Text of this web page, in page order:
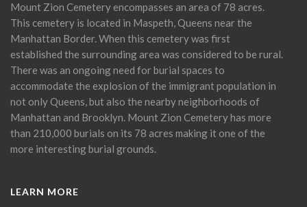
Mount Zion Cemetery encompasses an area of 78 acres.
This cemetery is located in Maspeth, Queens near the
Manhattan Border. When this cemetery was first
established the surrounding area was considered to be rural.
There was an ongoing need for burial spaces to
accommodate the explosion of the immigrant population in
not only Queens, but also the nearby neighborhoods of
Manhattan and Brooklyn. Mount Zion Cemetery has more
than 210,000 burials on its 78 acres making it one of the
more interesting burial grounds.
LEARN MORE